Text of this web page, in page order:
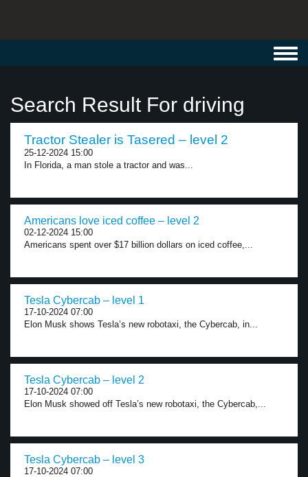
Search Result For driving
Tractor Stealer is Tasered – level 2
25-12-2024 15:00
In Florida, a man stole a tractor and was...
Americans love iced coffee – level 2
02-12-2024 15:00
Americans spent over $17 billion dollars on iced coffee,...
Tesla Cybercab – level 1
17-10-2024 07:00
Elon Musk shows Tesla’s new robotaxi, the Cybercab, in...
Tesla Cybercab – level 2
17-10-2024 07:00
Elon Musk showed off Tesla’s new robotaxi, the Cybercab,...
Tesla Cybercab – level 3
17-10-2024 07:00